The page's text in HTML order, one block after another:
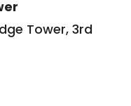
Tower, 3rd